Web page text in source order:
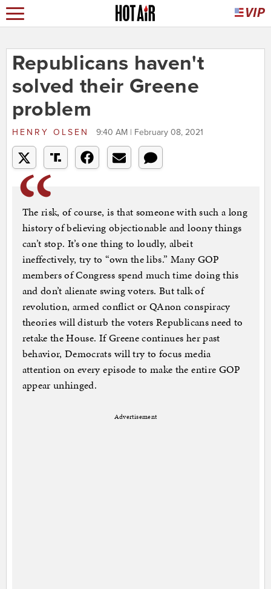
Republicans haven't
solved their Greene
problem
HENRY OLSEN 9:40 AM | February 08, 2021
The risk, of course, is that someone with such a long
history of believing objectionable and loony things
can’t stop. It’s one thing to loudly, albeit
ineffectively, try to “own the libs.” Many GOP
members of Congress spend much time doing this
and don’t alienate swing voters. But talk of
revolution, armed conflict or QAnon conspiracy
theories will disturb the voters Republicans need to
retake the House. If Greene continues her past
behavior, Democrats will try to focus media
attention on every episode to make the entire GOP
appear unhinged.
Advertisement